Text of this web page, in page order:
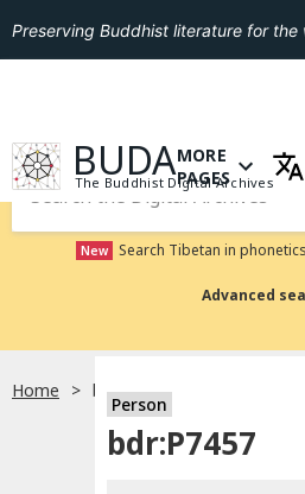
Preserving Buddhist literature for the
GO TO
BUDA
The Buddhist Digital Archives
OPEN MENU
MORE
PAGES
New Search Tibetan in
Advanced
Home bdr:P7457
Person
bdr:P7457